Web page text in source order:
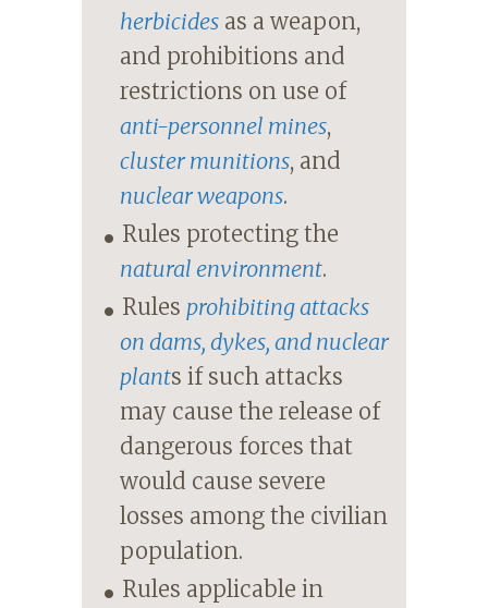
herbicidesas a weapon,
and prohibitions and
restrictions on use of
anti-personnel mines,
cluster munitions, and
nuclear weapons.
Rules protecting the
natural environment.
Rules prohibiting attacks
on dams, dykes, and nuclear
plants if such attacks
may cause the release of
dangerous forces that
would cause severe
losses among the civilian
population.
Rules applicable in